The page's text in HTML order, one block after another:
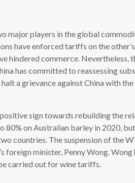
major players in the global
have enforced tariffs on the
hindered commerce.
has committed to reassessing
a grievance against China with
positive sign towards rebuilding the
80% on Australian barley in 2020,
countries. The suspension of the
foreign minister, Penny Wong.
carried out for wine tariffs.